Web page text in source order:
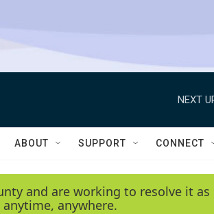
NEXT
ABOUT SUPPORT CONNECT
and are working to resolve it
anytime, anywhere.